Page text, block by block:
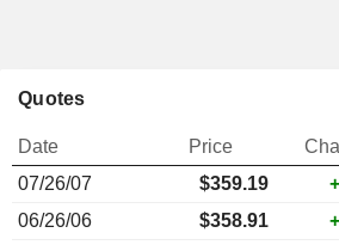
Quotes
Date Price
07/26/07
$359.19
06/26/06
$358.91